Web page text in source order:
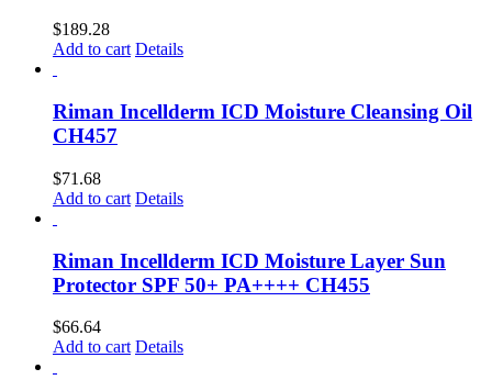
$189.28
Add to cart Details
Riman Incellderm ICD Moisture Cleansing Oil
CH457
$71.68
Add to cart Details
Riman Incellderm ICD Moisture Layer Sun
Protector SPF 50+ PA++++ CH455
$66.64
Add to cart Details